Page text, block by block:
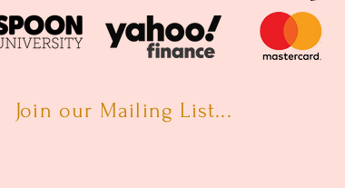
Join our Mailing List...